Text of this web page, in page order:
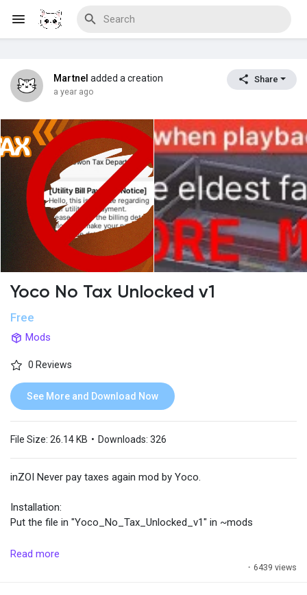
Discover Blogs
Download Creations
Discover Forums
Martnel added a creation
a year ago
Share
Yoco No Tax Unlocked v1
Free
Mods
0 Reviews
See More and Download Now
File Size: 26.14 KB • Downloads: 326
inZOI Never pay taxes again mod by Yoco.
Installation:
Put the file in "Yoco_No_Tax_Unlocked_v1" in ~mods
Becareful :
- You can always ignore the message "Utility bills have been
Read more
· 6439 views